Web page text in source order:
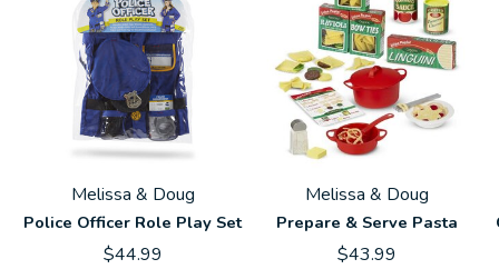
Melissa & Doug
Police Officer Role Play Set
$44.99
Melissa & Doug
Prepare & Serve Pasta
$43.99